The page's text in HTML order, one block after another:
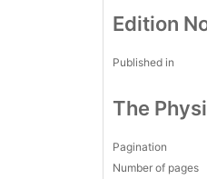
Edition
Published in
The
Pagination
Number of pages